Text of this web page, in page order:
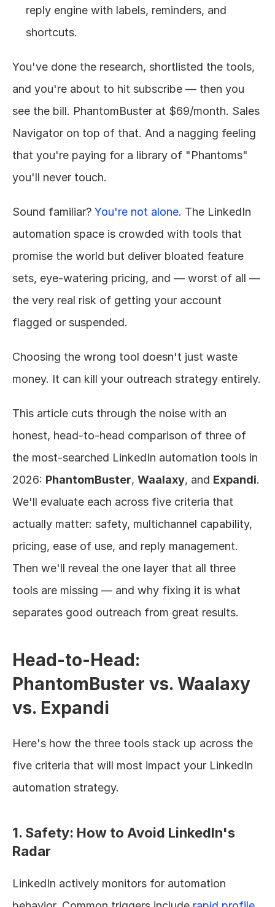
reply engine with labels, reminders, and
shortcuts.
You've done the research, shortlisted the tools,
and you're about to hit subscribe — then you
see the bill. PhantomBuster at $69/month. Sales
Navigator on top of that. And a nagging feeling
that you're paying for a library of "Phantoms"
you'll never touch.
Sound familiar? You're not alone. The LinkedIn
automation space is crowded with tools that
promise the world but deliver bloated feature
sets, eye-watering pricing, and — worst of all —
the very real risk of getting your account
flagged or suspended.
Choosing the wrong tool doesn't just waste
money. It can kill your outreach strategy entirely.
This article cuts through the noise with an
honest, head-to-head comparison of three of
the most-searched LinkedIn automation tools in
2026: PhantomBuster, Waalaxy, and Expandi.
We'll evaluate each across five criteria that
actually matter: safety, multichannel capability,
pricing, ease of use, and reply management.
Then we'll reveal the one layer that all three
tools are missing — and why fixing it is what
separates good outreach from great results.
Head-to-Head:
PhantomBuster vs. Waalaxy
vs. Expandi
Here's how the three tools stack up across the
five criteria that will most impact your LinkedIn
automation strategy.
1. Safety: How to Avoid LinkedIn's
Radar
LinkedIn actively monitors for automation